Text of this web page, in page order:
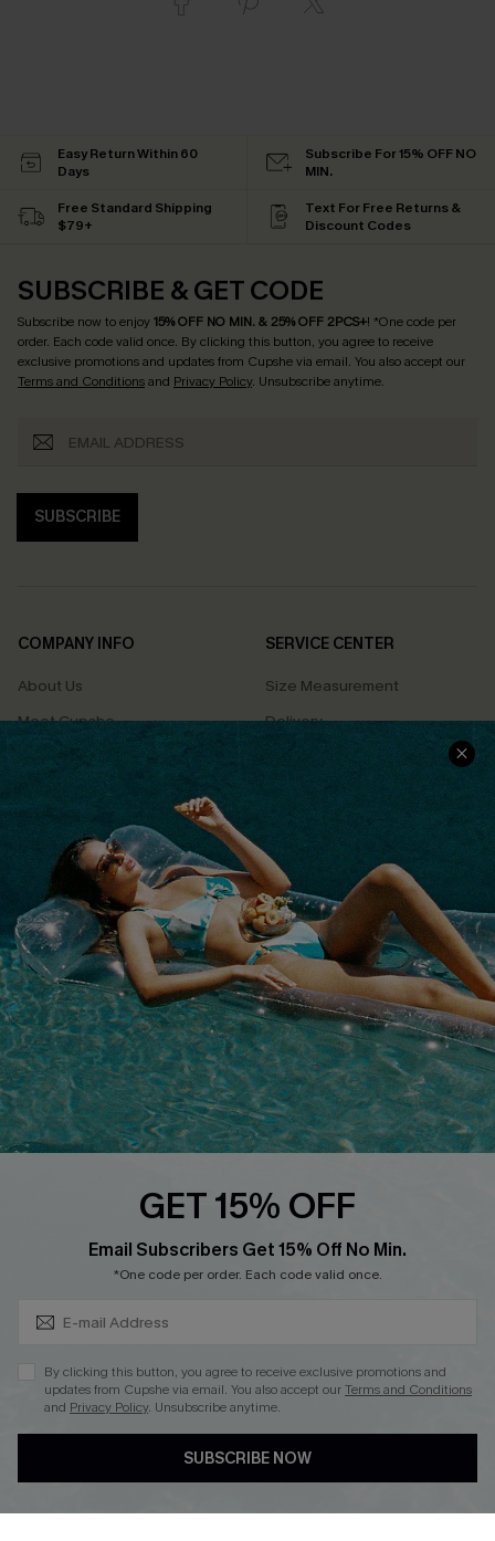
Easy Return Within 60
Days
Subscribe For 15% OFF NO
MIN.
Free Standard Shipping
$79+
Text For Free Returns &
Discount Codes
SUBSCRIBE & GET CODE
Subscribe now to enjoy15% OFF NO MIN. & 25% OFF 2PCS+! *One code per
order. Each code valid once. By clicking this button, you agree to receive
exclusive promotions and updates from Cupshe via email. You also accept our
Terms and Conditionsand Privacy Policy. Unsubscribe anytime.
SUBSCRIBE
COMPANY INFO
About Us
Meet Cupshe
Cupshe Cares
Terms & Conditions
Privacy Policy
Cupshe Supply Chain
SERVICE CENTER
Size Measurement
Delivery
Returns
Track Your Order
FAQs
QUICK LINKS
Affiliate
Loyalty Program
Ambassador Program
Whatsapp Exclusive Offer
Cupshe Breast Cancer Action
Cupshe E-Gift Crad
DOWNLOAD CUPSHE APP
GET 15% OFF
Email Subscribers Get 15% Off No Min.
*One code per order. Each code valid once.
By clicking this button, you agree to receive exclusive promotions and
updates from Cupshe via email. You also accept ourTerms and Conditions
and Privacy Policy. Unsubscribe anytime.
SUBSCRIBE NOW